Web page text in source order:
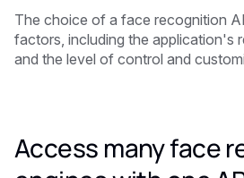
The choice of a face recognition
factors, including the application's
and the level of control and
Access many face